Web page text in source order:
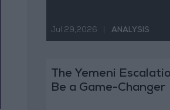
Jul 29,2026 ANALYSIS
The Yemeni
Be a Game-Changer